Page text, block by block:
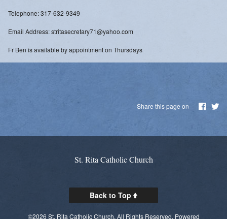
Telephone: 317-632-9349
Email Address: stritasecretary71@yahoo.com
Fr Ben is available by appointment on Thursdays
Share this page on
St. Rita Catholic Church
Back to Top
©2026 St. Rita Catholic Church. All Rights Reserved. Powered